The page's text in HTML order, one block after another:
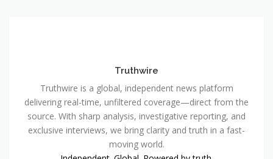
Truthwire
Truthwire is a global, independent news platform
delivering real-time, unfiltered coverage—direct from the
source. With sharp analysis, investigative reporting, and
exclusive interviews, we bring clarity and truth in a fast-
moving world.